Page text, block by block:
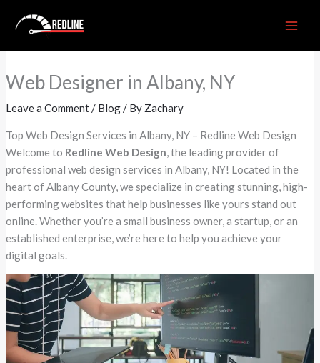
Web Designer in Albany, NY
Leave a Comment/ Blog/ By Zachary
Top Web Design Services in Albany, NY – Redline Web Design
Welcome to Redline Web Design, the leading provider of
professional web design services in Albany, NY! Located in the
heart of Albany County, we specialize in creating stunning, high-
performing websites that help businesses like yours stand out
online. Whether you’re a small business owner, a startup, or an
established enterprise, we’re here to help you achieve your
digital goals.